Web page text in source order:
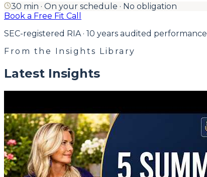
30 min · On your schedule · No obligation
Book a Free Fit Call
SEC-registered RIA · 10 years audited performance
From the Insights Library
Latest Insights